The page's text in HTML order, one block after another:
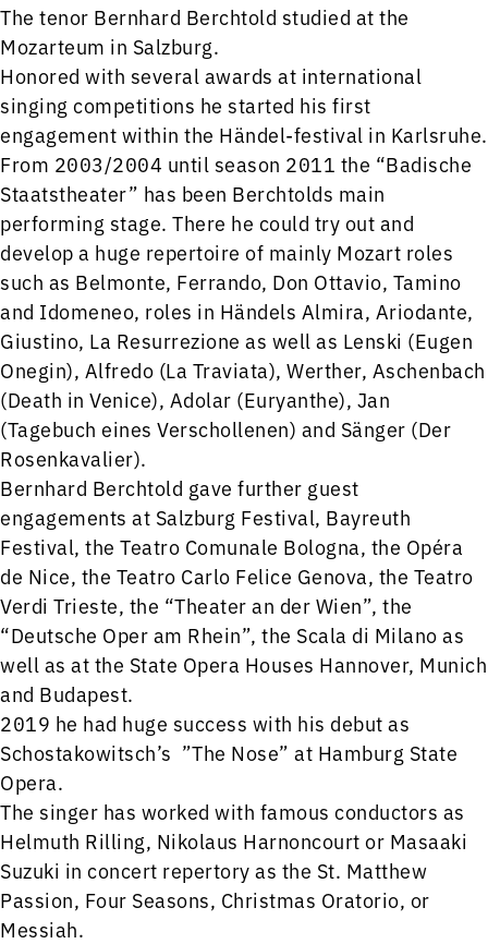
The tenor Bernhard Berchtold studied at the
Mozarteum in Salzburg.
Honored with several awards at international
singing competitions he started his first
engagement within the Händel-festival in Karlsruhe.
From 2003/2004 until season 2011 the “Badische
Staatstheater” has been Berchtolds main
performing stage. There he could try out and
develop a huge repertoire of mainly Mozart roles
such as Belmonte, Ferrando, Don Ottavio, Tamino
and Idomeneo, roles in Händels Almira, Ariodante,
Giustino, La Resurrezione as well as Lenski (Eugen
Onegin), Alfredo (La Traviata), Werther, Aschenbach
(Death in Venice), Adolar (Euryanthe), Jan
(Tagebuch eines Verschollenen) and Sänger (Der
Rosenkavalier).
Bernhard Berchtold gave further guest
engagements at Salzburg Festival, Bayreuth
Festival, the Teatro Comunale Bologna, the Opéra
de Nice, the Teatro Carlo Felice Genova, the Teatro
Verdi Trieste, the “Theater an der Wien”, the
“Deutsche Oper am Rhein”, the Scala di Milano as
well as at the State Opera Houses Hannover, Munich
and Budapest.
2019 he had huge success with his debut as
Schostakowitsch’s ”The Nose” at Hamburg State
Opera.
The singer has worked with famous conductors as
Helmuth Rilling, Nikolaus Harnoncourt or Masaaki
Suzuki in concert repertory as the St. Matthew
Passion, Four Seasons, Christmas Oratorio, or
Messiah.